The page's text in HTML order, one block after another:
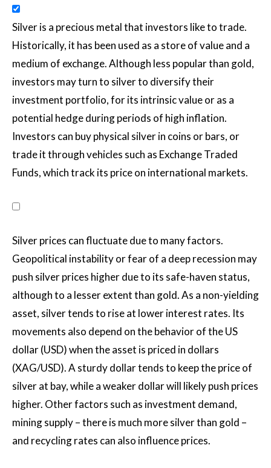
Silver is a precious metal that investors like to trade.
Historically, it has been used as a store of value and a
medium of exchange. Although less popular than gold,
investors may turn to silver to diversify their
investment portfolio, for its intrinsic value or as a
potential hedge during periods of high inflation.
Investors can buy physical silver in coins or bars, or
trade it through vehicles such as Exchange Traded
Funds, which track its price on international markets.
Silver prices can fluctuate due to many factors.
Geopolitical instability or fear of a deep recession may
push silver prices higher due to its safe-haven status,
although to a lesser extent than gold. As a non-yielding
asset, silver tends to rise at lower interest rates. Its
movements also depend on the behavior of the US
dollar (USD) when the asset is priced in dollars
(XAG/USD). A sturdy dollar tends to keep the price of
silver at bay, while a weaker dollar will likely push prices
higher. Other factors such as investment demand,
mining supply – there is much more silver than gold –
and recycling rates can also influence prices.